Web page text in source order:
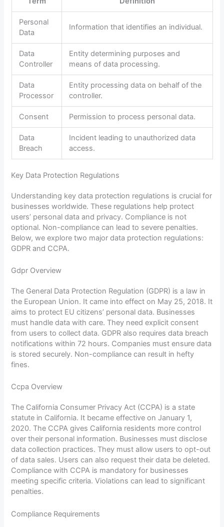
Personal
Data
Information that identifies an individual.
Data
Controller
Entity determining purposes and
means of data processing.
Data
Processor
Entity processing data on behalf of the
controller.
Consent Permission to process personal data.
Data
Breach
Incident leading to unauthorized data
access.
Key Data Protection Regulations
Understanding key data protection regulations is crucial for
businesses worldwide. These regulations help protect
users’ personal data and privacy. Compliance is not
optional. Non-compliance can lead to severe penalties.
Below, we explore two major data protection regulations:
GDPR and CCPA.
Gdpr Overview
The General Data Protection Regulation (GDPR) is a law in
the European Union. It came into effect on May 25, 2018. It
aims to protect EU citizens’ personal data. Businesses
must handle data with care. They need explicit consent
from users to collect data. GDPR also requires data breach
notifications within 72 hours. Companies must ensure data
is stored securely. Non-compliance can result in hefty
fines.
Ccpa Overview
The California Consumer Privacy Act (CCPA) is a state
statute in California. It became effective on January 1,
2020. The CCPA gives California residents more control
over their personal information. Businesses must disclose
data collection practices. They must allow users to opt-out
of data sales. Users can also request their data be deleted.
Compliance with CCPA is mandatory for businesses
meeting specific criteria. Violations can lead to significant
penalties.
Compliance Requirements